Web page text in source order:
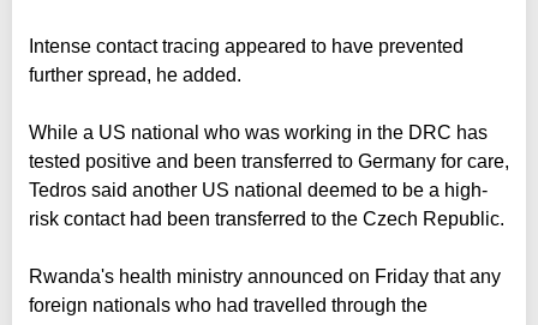
Intense contact tracing appeared to have prevented
further spread, he added.
While a US national who was working in the DRC has
tested positive and been transferred to Germany for care,
Tedros said another US national deemed to be a high-
risk contact had been transferred to the Czech Republic.
Rwanda's health ministry announced on Friday that any
foreign nationals who had travelled through the